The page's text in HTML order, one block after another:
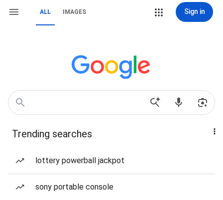
ALL IMAGES Sign in
Trending searches
lottery powerball jackpot
sony portable console